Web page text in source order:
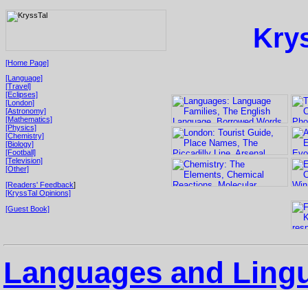
[Home Page]
[Language]
[Travel]
[Eclipses]
[London]
[Astronomy]
[Mathematics]
[Physics]
[Chemistry]
[Biology]
[Football]
[Television]
[Other]
[Readers' Feedback]
[KryssTal Opinions]
[Guest Book]
Languages and